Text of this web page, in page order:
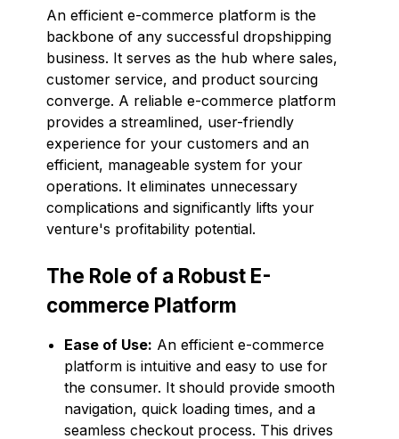
An efficient e-commerce platform is the
backbone of any successful dropshipping
business. It serves as the hub where sales,
customer service, and product sourcing
converge. A reliable e-commerce platform
provides a streamlined, user-friendly
experience for your customers and an
efficient, manageable system for your
operations. It eliminates unnecessary
complications and significantly lifts your
venture's profitability potential.
The Role of a Robust E-
commerce Platform
Ease of Use: An efficient e-commerce
platform is intuitive and easy to use for
the consumer. It should provide smooth
navigation, quick loading times, and a
seamless checkout process. This drives